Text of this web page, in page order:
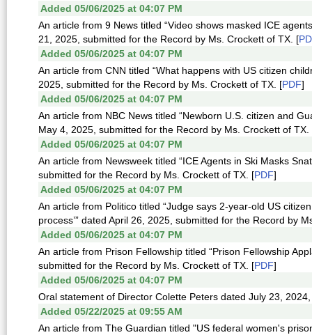
Added 05/06/2025 at 04:07 PM
An article from 9 News titled “Video shows masked ICE
21, 2025, submitted for the Record by Ms. Crockett of TX. [
Added 05/06/2025 at 04:07 PM
An article from CNN titled “What happens with US citizen
2025, submitted for the Record by Ms. Crockett of TX. [PDF]
Added 05/06/2025 at 04:07 PM
An article from NBC News titled “Newborn U.S. citizen and
May 4, 2025, submitted for the Record by Ms. Crockett of TX.
Added 05/06/2025 at 04:07 PM
An article from Newsweek titled “ICE Agents in Ski Masks
submitted for the Record by Ms. Crockett of TX. [PDF]
Added 05/06/2025 at 04:07 PM
An article from Politico titled “Judge says 2-year-old US
process’” dated April 26, 2025, submitted for the Record by
Added 05/06/2025 at 04:07 PM
An article from Prison Fellowship titled “Prison Fellowship
submitted for the Record by Ms. Crockett of TX. [PDF]
Added 05/06/2025 at 04:07 PM
Oral statement of Director Colette Peters dated July 23,
Added 05/22/2025 at 09:55 AM
An article from The Guardian titled "US federal women's